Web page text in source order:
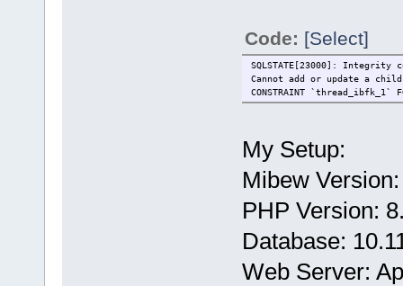
Code: [Select]
SQLSTATE[23000]:
Cannot add or update a
CONSTRAINT `thread_ibfk_1`
My Setup:
Mibew
PHP Version:
Database:
Web Server: